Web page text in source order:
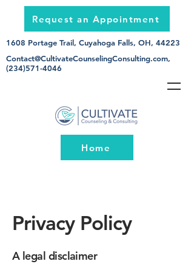
Request an Appointment
Home
1608 Portage Trail, Cuyahoga Falls, OH, 44223
Contact@CultivateCounselingConsulting.com,
(234)571-4046
Privacy Policy
A legal disclaimer